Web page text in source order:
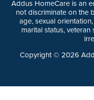
Addus HomeCare is an
not discriminate on the
age, sexual
marital status,
Copyright © 2026